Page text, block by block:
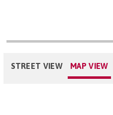
STREET VIEW MAP VIEW